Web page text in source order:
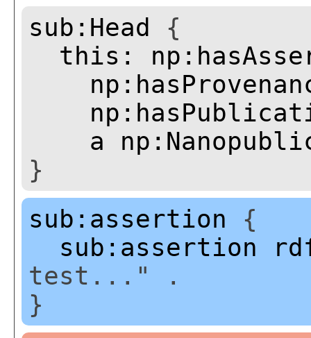
sub:Head {
this:
a
}
sub:assertion {
sub:assertion
test..." .
}